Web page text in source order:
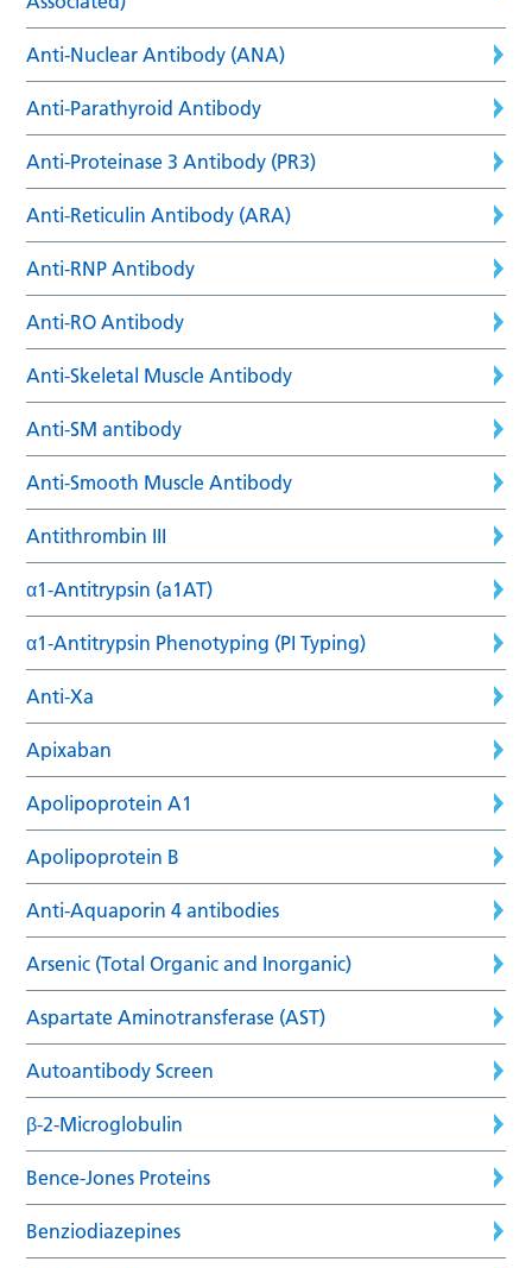
Anti-Nuclear Antibody (ANA)
Anti-Parathyroid Antibody
Anti-Proteinase 3 Antibody (PR3)
Anti-Reticulin Antibody (ARA)
Anti-RNP Antibody
Anti-RO Antibody
Anti-Skeletal Muscle Antibody
Anti-SM antibody
Anti-Smooth Muscle Antibody
Antithrombin III
α1-Antitrypsin (a1AT)
α1-Antitrypsin Phenotyping (PI Typing)
Anti-Xa
Apixaban
Apolipoprotein A1
Apolipoprotein B
Anti-Aquaporin 4 antibodies
Arsenic (Total Organic and Inorganic)
Aspartate Aminotransferase (AST)
Autoantibody Screen
β-2-Microglobulin
Bence-Jones Proteins
Benziodiazepines